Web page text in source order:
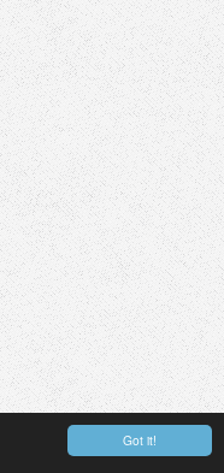
Got it!